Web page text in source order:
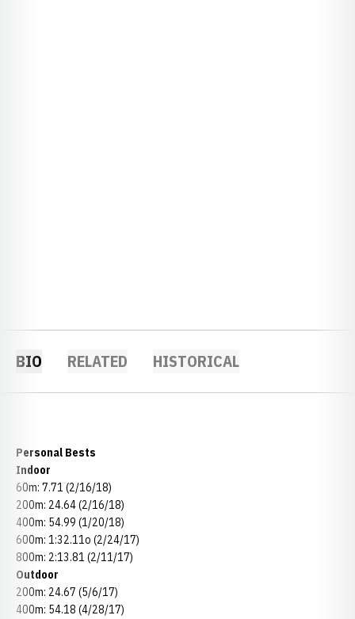
BIO RELATED HISTORICAL
Personal Bests
Indoor
60m: 7.71 (2/16/18)
200m: 24.64 (2/16/18)
400m: 54.99 (1/20/18)
600m: 1:32.11o (2/24/17)
800m: 2:13.81 (2/11/17)
Outdoor
200m: 24.67 (5/6/17)
400m: 54.18 (4/28/17)